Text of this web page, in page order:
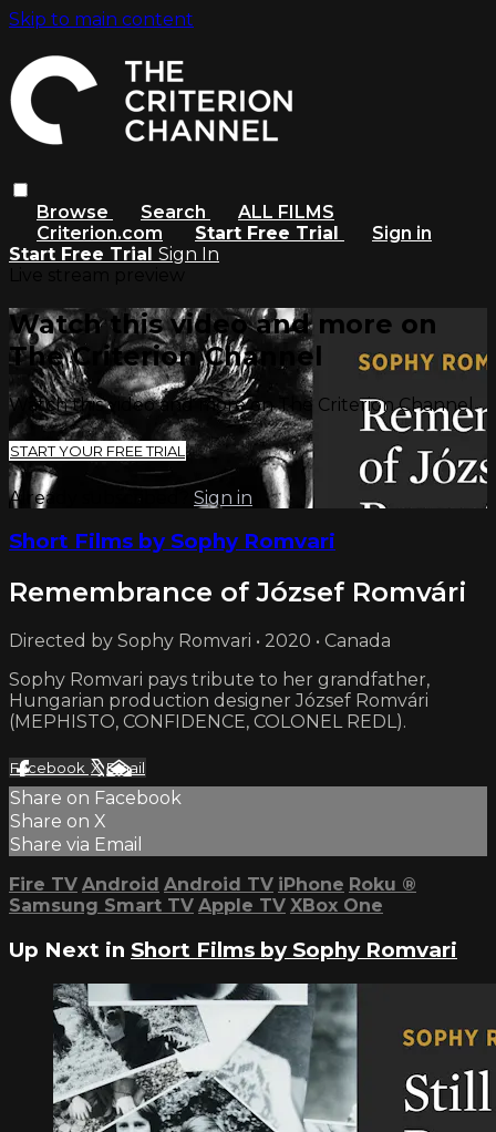
Skip to main content
Browse Search
ALL FILMS
Criterion.com
Start Free Trial
Sign in
Start Free Trial Sign In
Watch this video and more on
The Criterion Channel
Watch this video and more on The Criterion Channel
START YOUR FREE TRIAL
Already subscribed? Sign in
Short Films by Sophy Romvari
Remembrance of József Romvári
Directed by Sophy Romvari • 2020 • Canada
Sophy Romvari pays tribute to her grandfather,
Hungarian production designer József Romvári
(MEPHISTO, CONFIDENCE, COLONEL REDL).
Facebook XEmail
Share on Facebook
Share on X
Share via Email
Fire TV Android Android TV iPhone Roku ®
Samsung Smart TV Apple TV XBox One
Up Next in Short Films by Sophy Romvari